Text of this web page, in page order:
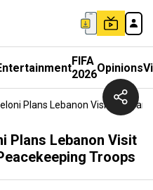
FIFA
2026Opinions
Plans Lebanon Visit As
Plans Lebanon Visit
Troops